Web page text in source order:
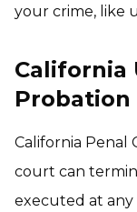
your crime, like
California
Probation
California Penal
court can
executed at